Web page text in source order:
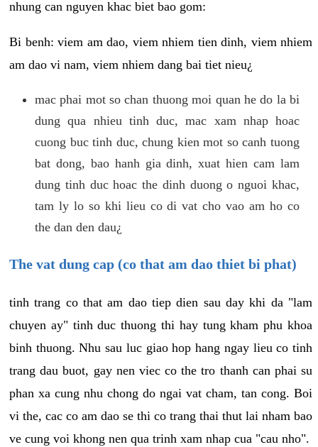
nhung can nguyen khac biet bao gom:
Bi benh: viem am dao, viem nhiem tien dinh, viem nhiem
am dao vi nam, viem nhiem dang bai tiet nieu¿
mac phai mot so chan thuong moi quan he do la bi
dung qua nhieu tinh duc, mac xam nhap hoac
cuong buc tinh duc, chung kien mot so canh tuong
bat dong, bao hanh gia dinh, xuat hien cam lam
dung tinh duc hoac the dinh duong o nguoi khac,
tam ly lo so khi lieu co di vat cho vao am ho co
the dan den dau¿
The vat dung cap (co that am dao thiet bi phat)
tinh trang co that am dao tiep dien sau day khi da "lam
chuyen ay" tinh duc thuong thi hay tung kham phu khoa
binh thuong. Nhu sau luc giao hop hang ngay lieu co tinh
trang dau buot, gay nen viec co the tro thanh can phai su
phan xa cung nhu chong do ngai vat cham, tan cong. Boi
vi the, cac co am dao se thi co trang thai thut lai nham bao
ve cung voi khong nen qua trinh xam nhap cua "cau nho".